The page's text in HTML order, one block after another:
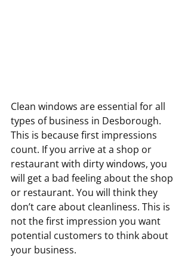
Clean windows are essential for all
types of business in Desborough.
This is because first impressions
count. If you arrive at a shop or
restaurant with dirty windows, you
will get a bad feeling about the shop
or restaurant. You will think they
don’t care about cleanliness. This is
not the first impression you want
potential customers to think about
your business.